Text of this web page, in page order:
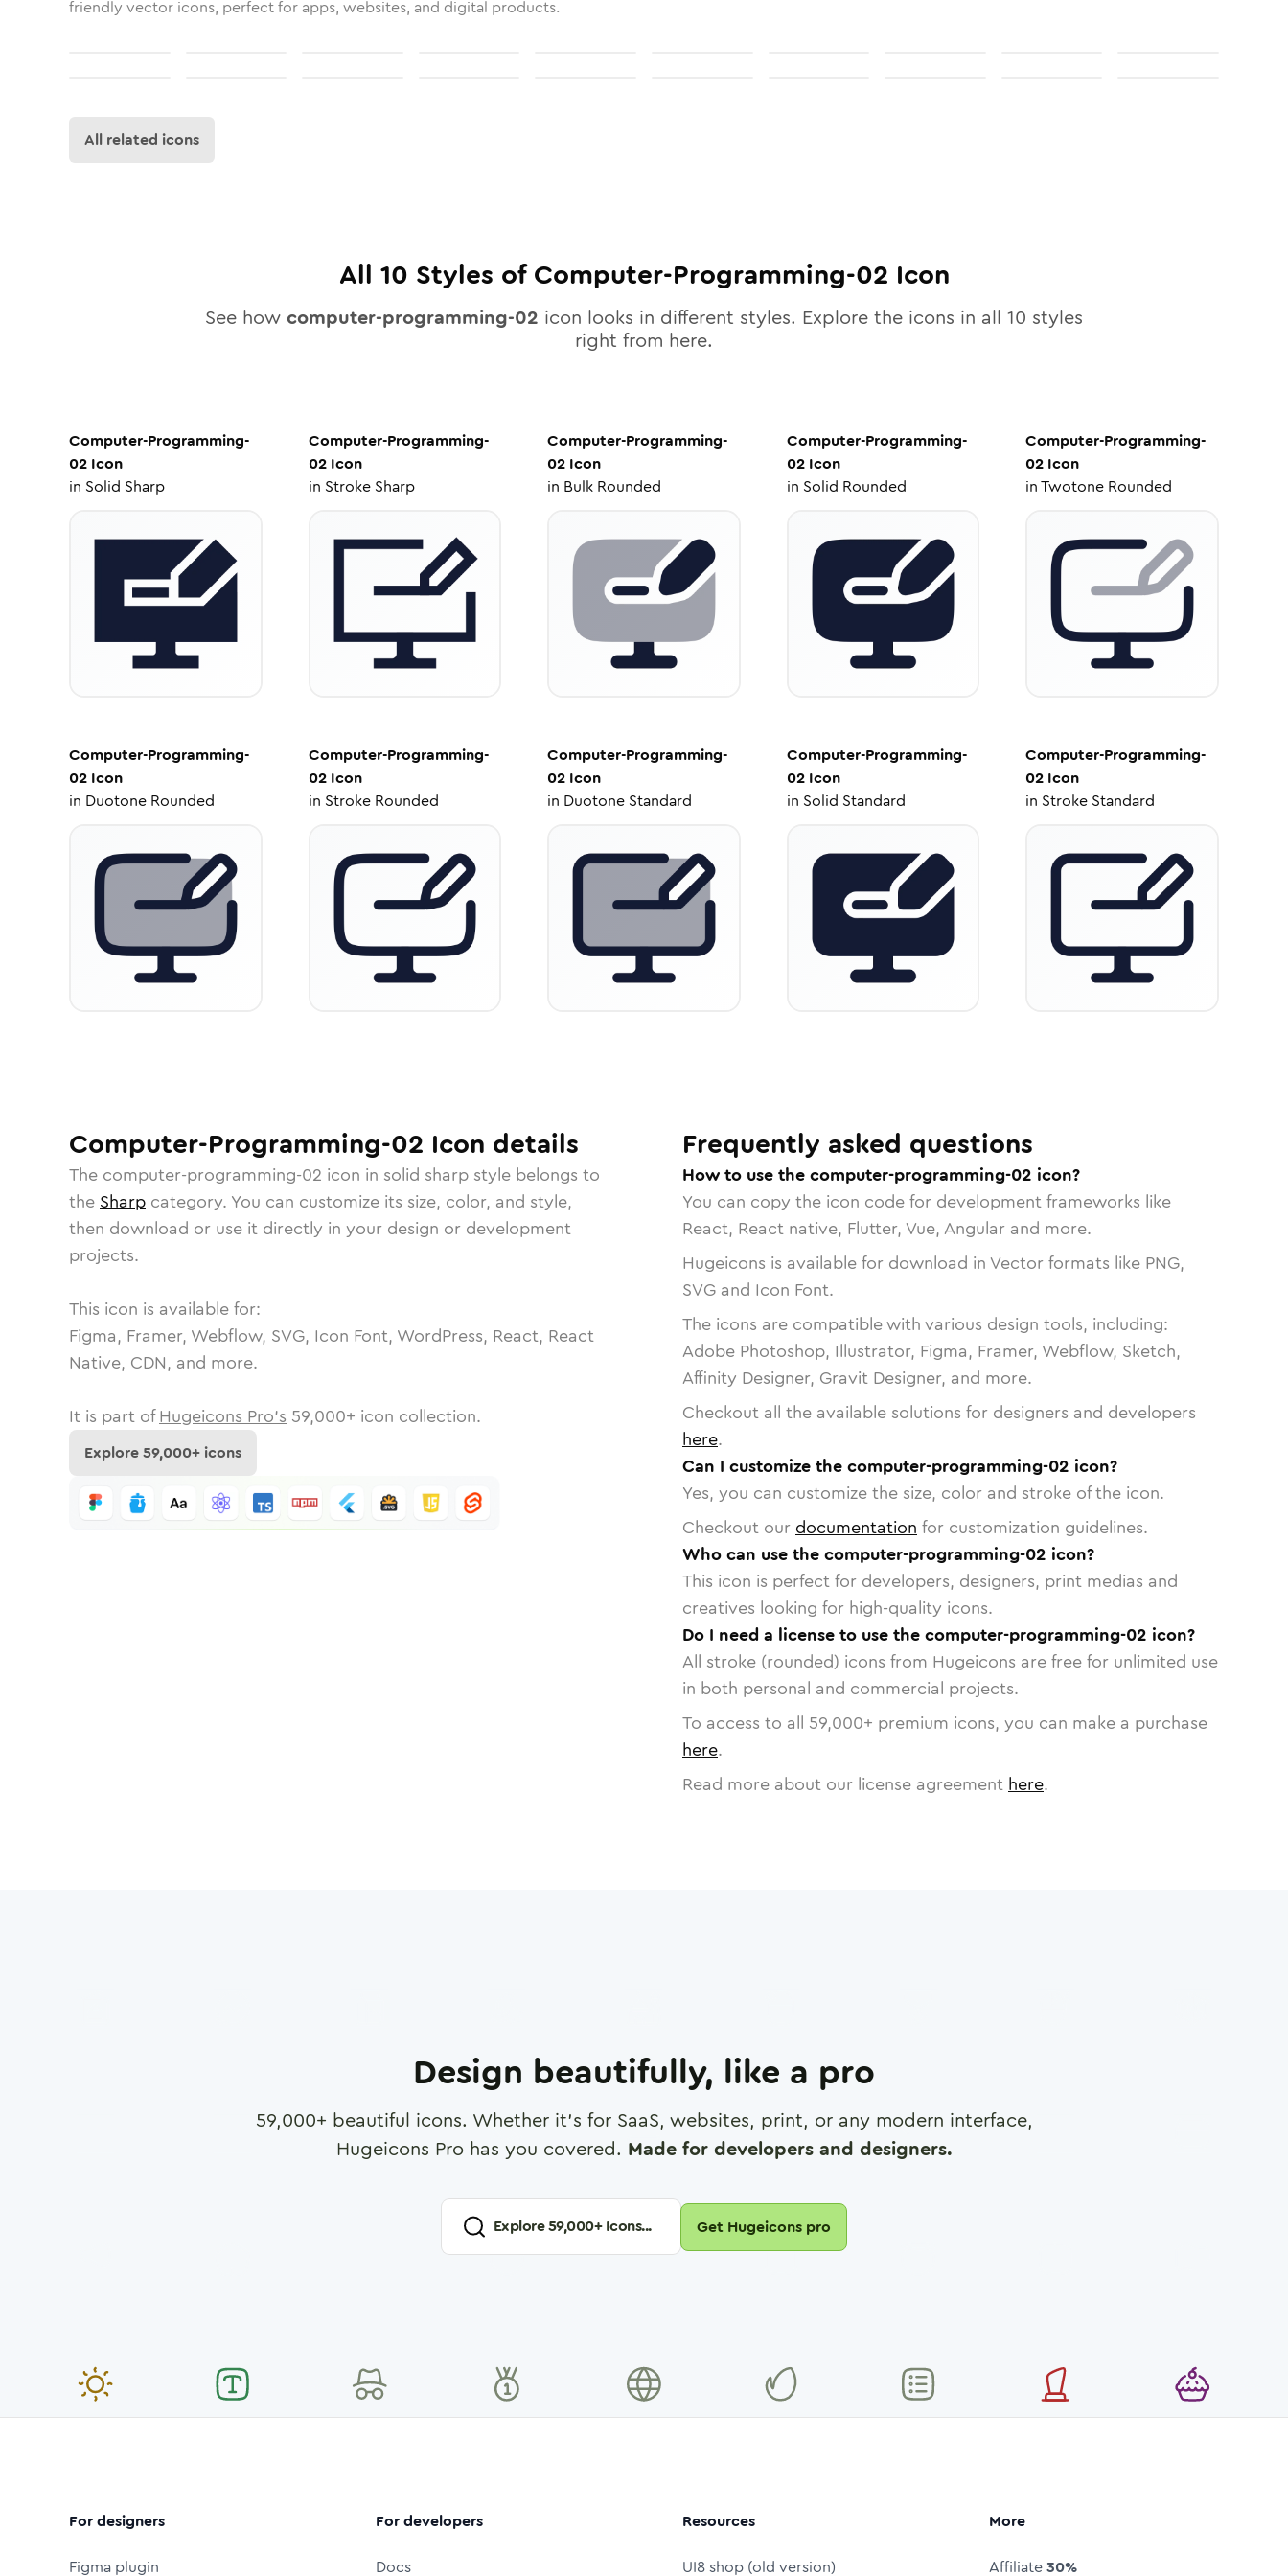
friendly vector icons, perfect for apps, websites, and digital products.
All related icons
All 10 Styles ofComputer-Programming-02 Icon
See how computer-programming-02 icon looks in different styles. Explore the icons in all 10 styles
right from here.
Computer-Programming-
02 Icon
in Solid Sharp
Computer-Programming-
02Icon
in Stroke Sharp
Computer-Programming-
02 Icon
in Bulk Rounded
Computer-Programming-
02Icon
in Solid Rounded
Computer-Programming-
02 Icon
inTwotone Rounded
Computer-Programming-
02 Icon
in Duotone Rounded
Computer-Programming-
02Icon
in Stroke Rounded
Computer-Programming-
02 Icon
in Duotone Standard
Computer-Programming-
02Icon
in Solid Standard
Computer-Programming-
02 Icon
in Stroke Standard
Computer-Programming-02 Icon details
The computer-programming-02 icon in solid sharp style belongs to
the Sharp category. You can customize its size, color, and style,
then download or use it directly in your design or development
projects.
This icon is available for:
Figma, Framer, Webflow, SVG, Icon Font, WordPress, React, React
Native, CDN, and more.
It is part of Hugeicons Pro's 59,000+ icon collection.
Explore59,000+ icons
Frequently asked questions
How to use the computer-programming-02 icon?
You can copy the icon code for development frameworks like
React, React native, Flutter, Vue, Angular and more.
Hugeicons is available for download in Vector formats like PNG,
SVG and Icon Font.
The icons are compatible with various design tools, including:
Adobe Photoshop, Illustrator, Figma, Framer, Webflow, Sketch,
Affinity Designer, Gravit Designer, and more.
Checkout all the available solutions for designers and developers
here.
Can I customize the computer-programming-02 icon?
Yes, you can customize the size, color and stroke of the icon.
Checkout our documentation for customization guidelines.
Who can use the computer-programming-02 icon?
This icon is perfect for developers, designers, print medias and
creatives looking for high-quality icons.
Do I need a license to use the computer-programming-02 icon?
All stroke (rounded) icons from Hugeicons are free for unlimited use
in both personal and commercial projects.
To access to all 59,000+ premium icons, you can make a purchase
here.
Read more about our license agreement here.
Design beautifully, like a pro
59,000+ beautiful icons. Whether it's for SaaS, websites, print, or any modern interface,
Hugeicons Pro has you covered. Made for developers and designers.
Explore59,000+ Icons... Get Hugeicons pro
For designers
Figma plugin
For developers
Docs
Resources
UI8 shop (old version)
More
Affiliate30%